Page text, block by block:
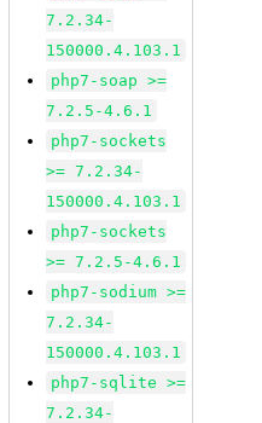
7.2.34-
150000.4.103.1
php7-soap >=
7.2.5-4.6.1
php7-sockets
>= 7.2.34-
150000.4.103.1
php7-sockets
>= 7.2.5-4.6.1
php7-sodium >=
7.2.34-
150000.4.103.1
php7-sqlite >=
7.2.34-